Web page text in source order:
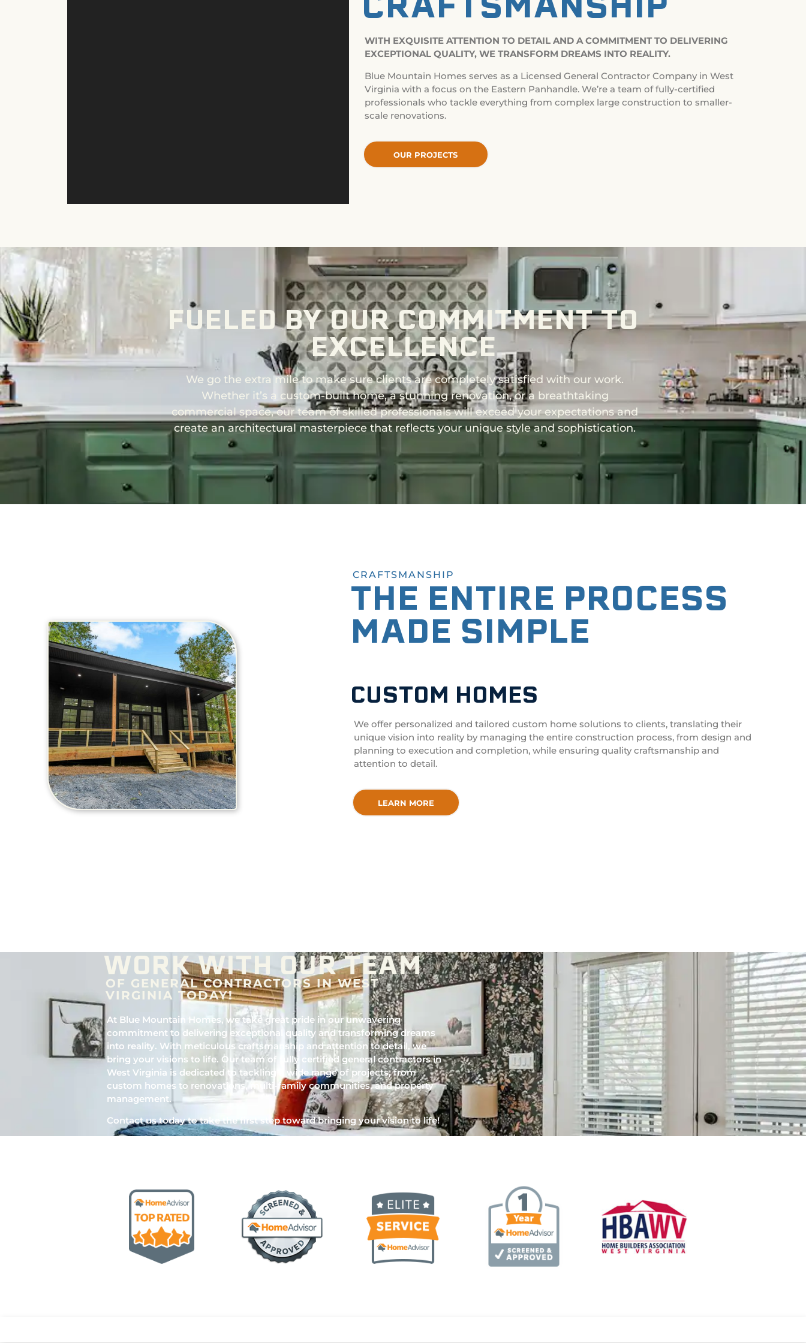
WITH EXQUISITE ATTENTION TO DETAIL AND A COMMITMENT TO DELIVERING
EXCEPTIONAL QUALITY, WE TRANSFORM DREAMS INTO REALITY.
Blue Mountain Homes serves as a Licensed General Contractor Company in West
Virginia with a focus on the Eastern Panhandle. We’re a team of fully-certified
professionals who tackle everything from complex large construction to smaller-
scale renovations.
OUR PROJECTS
OUR PROJECTS
FUELED BY OUR COMMITMENT TO
EXCELLENCE
We go the extra mile to make sure clients are completely satisfied with our work.
Whether it’s a custom-built home, a stunning renovation, or a breathtaking
commercial space, our team of skilled professionals will exceed your expectations and
create an architectural masterpiece that reflects your unique style and sophistication.
CRAFTSMANSHIP
THE ENTIRE PROCESS
MADE SIMPLE
CUSTOM HOMES
We offer personalized and tailoredcustom home solutions to clients, translating their
unique vision into reality by managing the entire construction process, from design and
planning to execution and completion, while ensuring quality craftsmanship and
attention to detail.
LEARN MORE
LEARN MORE
WORK WITH OUR TEAM
OF GENERAL CONTRACTORS IN WEST
VIRGINIA TODAY!
At Blue Mountain Homes, we take great pride in our unwavering
commitment to delivering exceptional quality and transforming dreams
into reality. With meticulous craftsmanship and attention to detail, we
bring your visions to life. Our team of fully certified general contractors in
West Virginia is dedicated to tackling a wide range of projects, from
custom homes to renovations, multi-family communities, and property
management.
Contact us today to take the first step toward bringing your vision to life!